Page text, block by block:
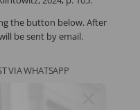
the button below. After
be sent by email.
VIA WHATSAPP